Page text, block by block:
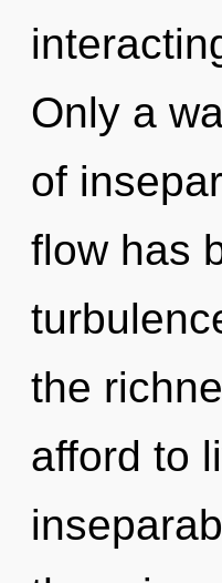
Only a
of
flow has
the
afford to